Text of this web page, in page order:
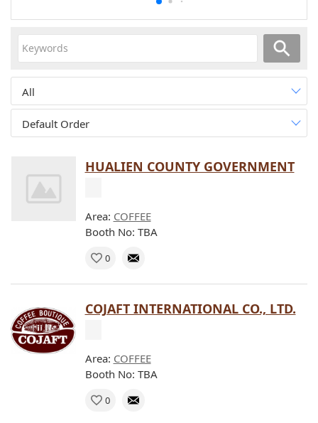
All
Default Order
HUALIEN COUNTY GOVERNMENT
Area: COFFEE
Booth No: TBA
0
COJAFT INTERNATIONAL CO., LTD.
Area: COFFEE
Booth No: TBA
0